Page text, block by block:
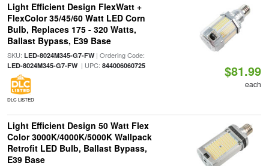
Light Efficient Design FlexWatt +
FlexColor 35/45/60 Watt LED Corn
Bulb, Replaces 175 - 320 Watts,
Ballast Bypass, E39 Base
SKU: LED-8024M345-G7-FW| Ordering Code:
LED-8024M345-G7-FW| UPC: 844006060725
DLC LISTED
$81.99
each
Light Efficient Design 50 Watt Flex
Color 3000K/4000K/5000K Wallpack
Retrofit LED Bulb, Ballast Bypass,
E39 Base